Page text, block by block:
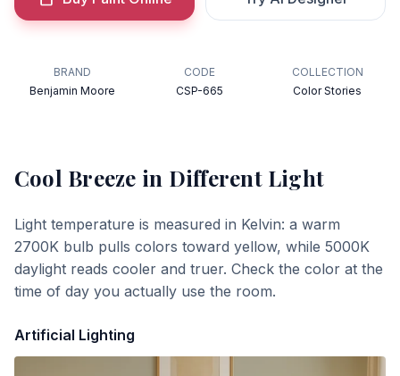
BRAND
Benjamin Moore
CODE
CSP-665
COLLECTION
Color Stories
Cool Breeze in Different Light
Light temperature is measured in Kelvin: a warm
2700K bulb pulls colors toward yellow, while 5000K
daylight reads cooler and truer. Check the color at the
time of day you actually use the room.
Artificial Lighting